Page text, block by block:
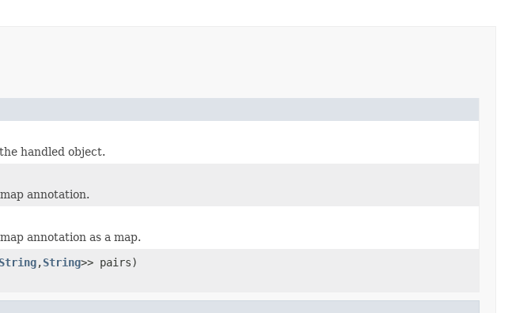
handled object.
annotation.
annotation as a map.
String,String>> pairs)